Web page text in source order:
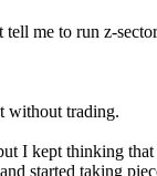
me to run z-
without trading.
I kept thinking
started taking